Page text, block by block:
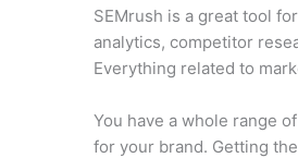
SEMrush is a great tool
analytics, competitor
Everything related to
You have a whole range
for your brand. Getting